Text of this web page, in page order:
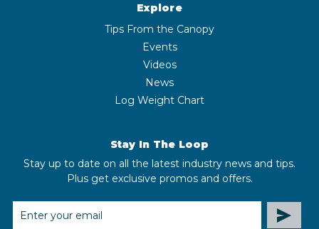
Explore
Tips From the Canopy
Events
Videos
News
Log Weight Chart
Stay In The Loop
Stay up to date on all the latest industry news and tips.
Plus get exclusive promos and offers.
EMAIL
ADDRESS